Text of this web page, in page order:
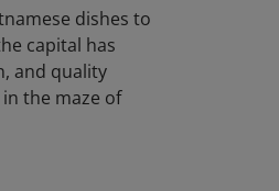
dishes to
capital has
and quality
the maze of